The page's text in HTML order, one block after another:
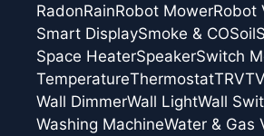
RadonRainRobot MowerRobot
Smart DisplaySmoke & COSoil
Space HeaterSpeakerSwitch
TemperatureThermostatTRVTV
Wall DimmerWall LightWall
Washing MachineWater & Gas